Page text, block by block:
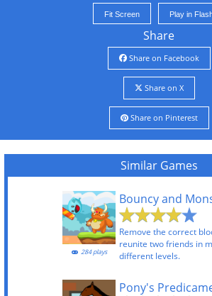
Fit Screen Play in
Share
Share on Facebook
Share on X
Share on Pinterest
Similar Games
Bouncy and
Remove the correct
reunite two friends in
different levels.
284 plays
Pony's